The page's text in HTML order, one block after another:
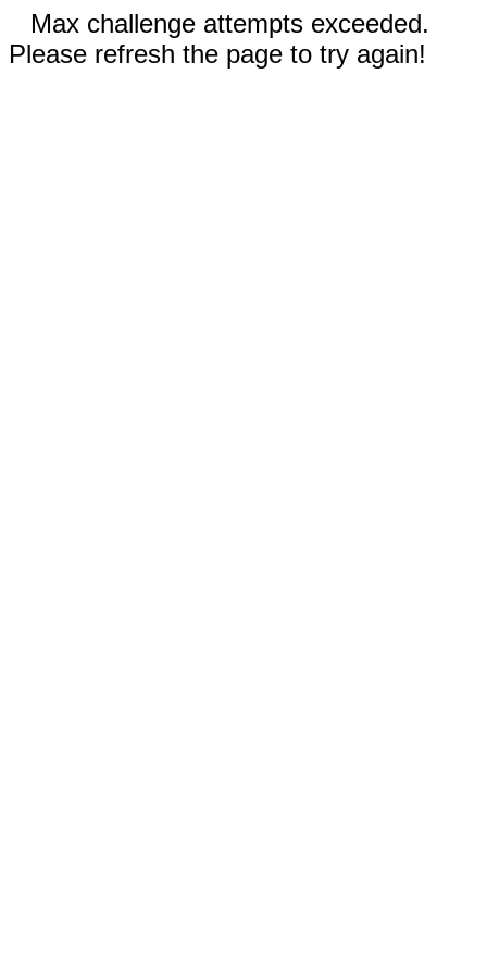
Max challenge attempts exceeded.
Please refresh the page to try again!